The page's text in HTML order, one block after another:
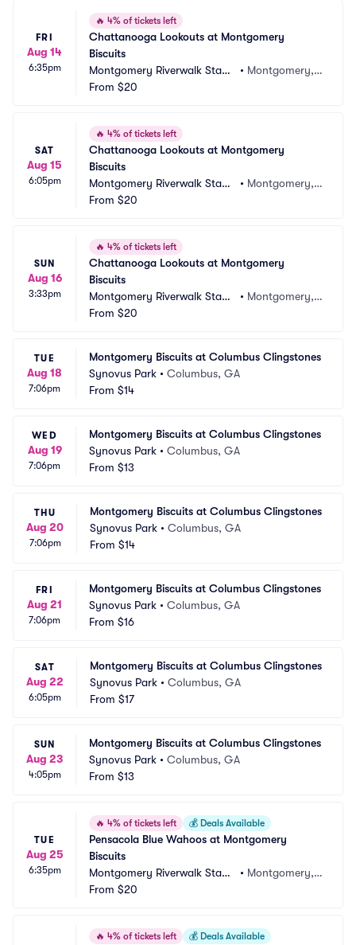
FRI
Aug 14
6:35pm
🔥 4% of tickets left
Chattanooga Lookouts at Montgomery
Biscuits
Montgomery Riverwalk Stadi
um
• Montgomery, A
From $20
SAT
Aug 15
6:05pm
🔥 4% of tickets left
Chattanooga Lookouts at Montgomery
Biscuits
Montgomery Riverwalk Stadi
um
• Montgomery, A
From $20
SUN
Aug 16
3:33pm
🔥 4% of tickets left
Chattanooga Lookouts at Montgomery
Biscuits
Montgomery Riverwalk Stadi
um
• Montgomery, A
From $20
TUE
Aug 18
7:06pm
Montgomery Biscuits at Columbus Clingstones
Synovus Park • Columbus, GA
From $14
WED
Aug 19
7:06pm
Montgomery Biscuits at Columbus Clingstones
Synovus Park • Columbus, GA
From $13
THU
Aug 20
7:06pm
Montgomery Biscuits at Columbus Clingstones
Synovus Park • Columbus, GA
From $14
FRI
Aug 21
7:06pm
Montgomery Biscuits at Columbus Clingstones
Synovus Park • Columbus, GA
From $16
SAT
Aug 22
6:05pm
Montgomery Biscuits at Columbus Clingstones
Synovus Park • Columbus, GA
From $17
SUN
Aug 23
4:05pm
Montgomery Biscuits at Columbus Clingstones
Synovus Park • Columbus, GA
From $13
TUE
Aug 25
6:35pm
🔥 4% of tickets left 💰 Deals Available
Pensacola Blue Wahoos at Montgomery
Biscuits
Montgomery Riverwalk Stadi
um
• Montgomery, A
From $20
🔥 4% of tickets left 💰 Deals Available